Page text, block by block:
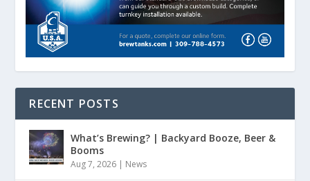
RECENT POSTS
What’s Brewing? | Backyard Booze, Beer &
Booms
Aug 7, 2026 | News